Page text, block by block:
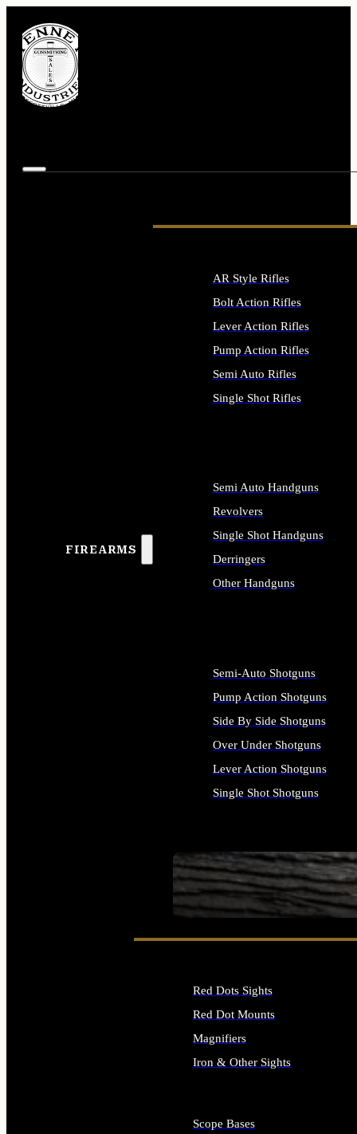
FIREARMS
SEE ALL FIREARMS
AR Style Rifles
Bolt Action Rifles
Lever Action Rifles
Pump Action Rifles
Semi Auto Rifles
Single Shot Rifles
Semi Auto Handguns
Revolvers
Single Shot Handguns
Derringers
Other Handguns
Semi-Auto Shotguns
Pump Action Shotguns
Side By Side Shotguns
Over Under Shotguns
Lever Action Shotguns
Single Shot Shotguns
Red Dots Sights
Red Dot Mounts
Magnifiers
Iron & Other Sights
Scope Bases